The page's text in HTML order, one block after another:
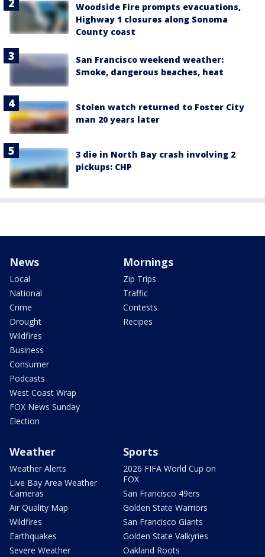
Woodside Fire prompts evacuations,
Highway 1 closures along Sonoma
County coast
San Francisco weekend weather:
Smoke, dangerous beaches, heat
Stolen watch returned to Foster City
man 20 years later
3 die in North Bay crash involving 2
pickups: CHP
News
Local
National
Crime
Drought
Wildfires
Business
Consumer
Podcasts
West Coast Wrap
FOX News Sunday
Election
Mornings
Zip Trips
Traffic
Contests
Recipes
Weather
Weather Alerts
Live Bay Area Weather
Cameras
Air Quality Map
Wildfires
Earthquakes
Severe Weather
Sports
2026 FIFA World Cup on
FOX
San Francisco 49ers
Golden State Warriors
San Francisco Giants
Golden State Valkyries
Oakland Roots